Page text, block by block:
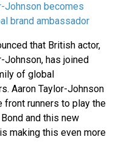
Johnson becomes
brand ambassador
that British actor,
Johnson, has joined
of global
Aaron Taylor-Johnson
front runners to play the
and this new
making this even more